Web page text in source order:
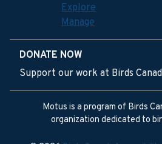
Explore
Manage
DONATE NOW
Support our work at Birds
Motus is a program of Birds
organization dedicated to